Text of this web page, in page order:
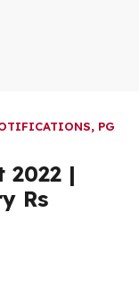
, PG
|
Rs